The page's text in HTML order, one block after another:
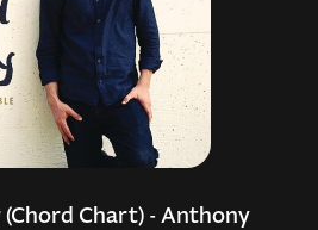
Chart) - Anthony